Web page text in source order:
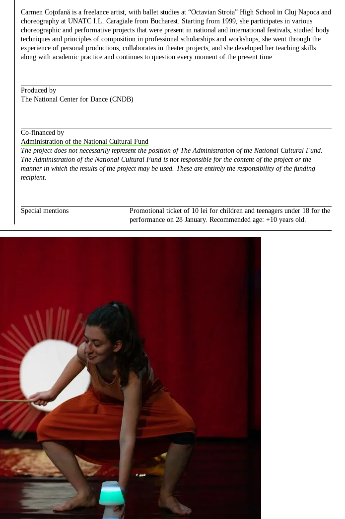
Carmen Coţofanăis a freelance artist, with ballet studies at “Octavian Stroia” High School in Cluj Napoca and
choreography at UNATC I.L. Caragiale from Bucharest. Starting from 1999, she participates in various
choreographic and performative projects that were present in national and international festivals, studied body
techniques and principles of composition in professional scholarships and workshops, she went through the
experience of personal productions, collaborates in theater projects, and she developed her teaching skills
along with academic practice and continues to question every moment of the present time.
Produced by
The National Center for Dance (CNDB)
Co-financed by
Administration of the National Cultural Fund
The project does not necessarily represent the position of The Administration of the National Cultural Fund.
The Administration of the National Cultural Fund is not responsible for the content of the project or the
manner in which the results of the project may be used. These are entirely the responsibility of the funding
recipient.
Special mentions
Promotional ticket of 10 lei for children and teenagers under 18 for the
performance on 28 January. Recommended age: +10 years old.